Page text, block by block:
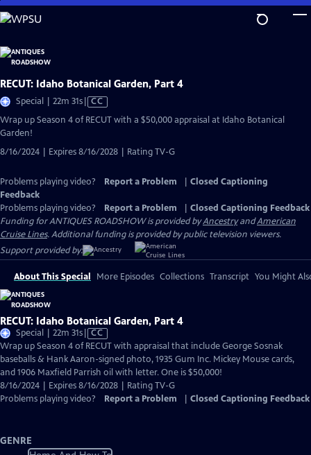
Skip
to
Content
RECUT: Idaho Botanical Garden, Part 4
Special | 22m 31sVideo
has
CC
Wrap up Season 4 of RECUT with a $50,000 appraisal at Idaho Botanical
Garden!
8/16/2024 | Expires 8/16/2028 | Rating TV-G
Problems playing video? Report a Problem
Closed Captioning
Feedback
Problems playing video?
Report a Problem
Closed Captioning Feedback
Funding for ANTIQUES ROADSHOW is provided byAncestryandAmerican
Cruise Lines. Additional funding is provided by public television viewers.
Support provided by:
About This Special More Episodes Collections Transcript You Might
RECUT: Idaho Botanical Garden, Part 4
Special | 22m 31sVideo
has
Closed
Captions
CC
Wrap up Season 4 of RECUT with appraisal that include George Sosnak
baseballs & Hank Aaron-signed photo, 1935 Gum Inc. Mickey Mouse cards,
and 1906 Maxfield Parrish oil with letter. One is $50,000!
8/16/2024 | Expires 8/16/2028 | Rating TV-G
Problems playing video?
Report a Problem Closed Captioning Feedback
GENRE